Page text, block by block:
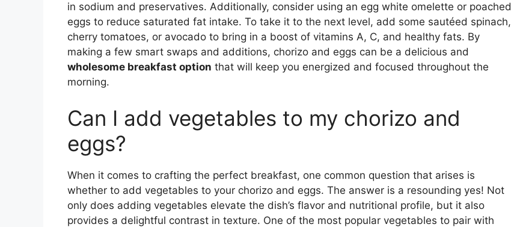
in sodium and preservatives. Additionally, consider using an egg white omelette or poached
eggs to reduce saturated fat intake. To take it to the next level, add some sautéed spinach,
cherry tomatoes, or avocado to bring in a boost of vitamins A, C, and healthy fats. By
making a few smart swaps and additions, chorizo and eggs can be a delicious and
wholesome breakfast option that will keep you energized and focused throughout the
morning.
Can I add vegetables to my chorizo and
eggs?
When it comes to crafting the perfect breakfast, one common question that arises is
whether to add vegetables to your chorizo and eggs. The answer is a resounding yes! Not
only does adding vegetables elevate the dish’s flavor and nutritional profile, but it also
provides a delightful contrast in texture. One of the most popular vegetables to pair with